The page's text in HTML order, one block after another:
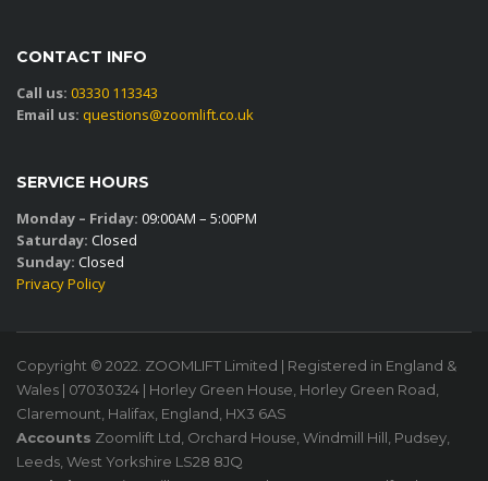
CONTACT INFO
Call us: 03330 113343
Email us: questions@zoomlift.co.uk
SERVICE HOURS
Monday – Friday: 09:00AM – 5:00PM
Saturday: Closed
Sunday: Closed
Privacy Policy
Copyright © 2022. ZOOMLIFT Limited | Registered in England &
Wales | 07030324 | Horley Green House, Horley Green Road,
Claremount, Halifax, England, HX3 6AS
Accounts Zoomlift Ltd, Orchard House, Windmill Hill, Pudsey,
Leeds, West Yorkshire LS28 8JQ